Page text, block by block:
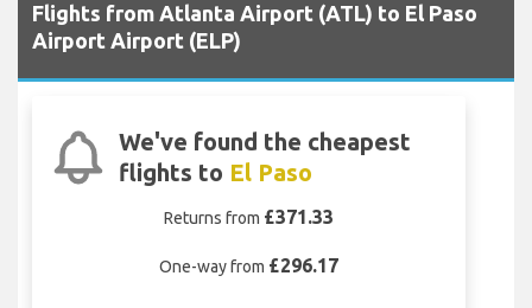
Flights from Atlanta Airport (ATL) to El Paso
Airport Airport (ELP)
We've found the cheapest
flights to El Paso
Returns from £371.33
One-way from £296.17